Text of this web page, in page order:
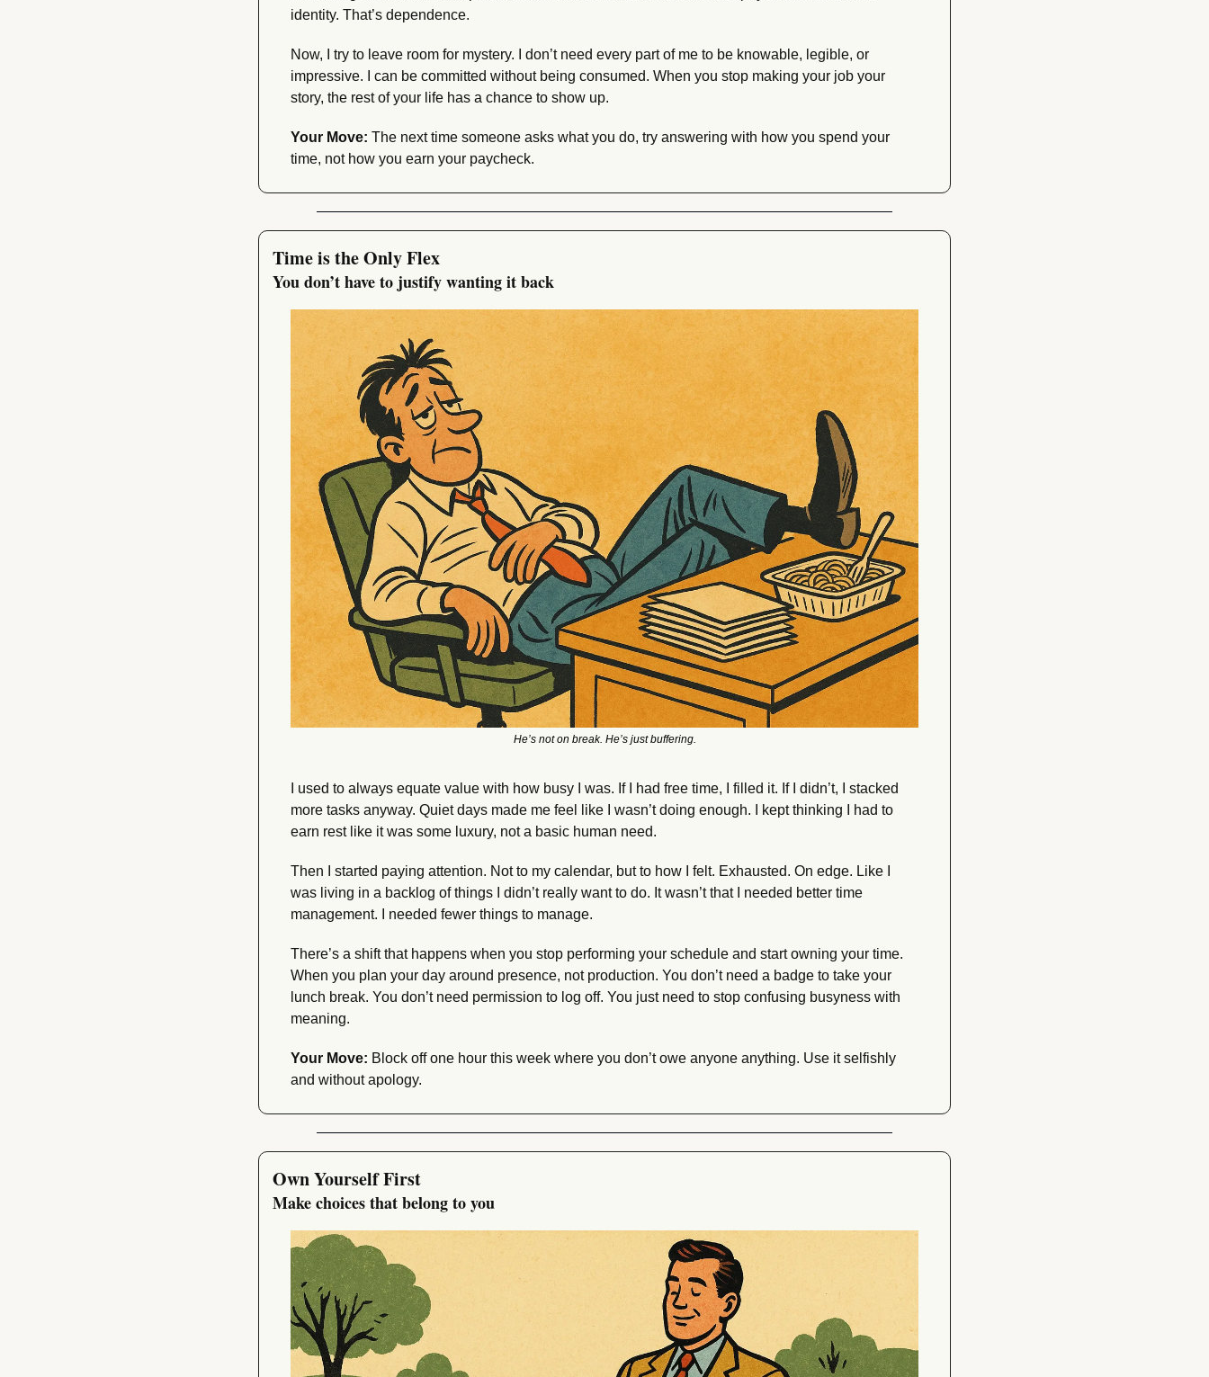
identity. That’s dependence.
Now, I try to leave room for mystery. I don’t need every part of me to be knowable, legible, or
impressive. I can be committed without being consumed. When you stop making your job your
story, the rest of your life has a chance to show up.
Your Move: The next time someone asks what you do, try answering with how you spend your
time, not how you earn your paycheck.
Time is the Only Flex
You don’t have to justify wanting it back
He’s not on break. He’s just buffering.
I used to always equate value with how busy I was. If I had free time, I filled it. If I didn’t, I stacked
more tasks anyway. Quiet days made me feel like I wasn’t doing enough. I kept thinking I had to
earn rest like it was some luxury, not a basic human need.
Then I started paying attention. Not to my calendar, but to how I felt. Exhausted. On edge. Like I
was living in a backlog of things I didn’t really want to do. It wasn’t that I needed better time
management. I needed fewer things to manage.
There’s a shift that happens when you stop performing your schedule and start owning your time.
When you plan your day around presence, not production. You don’t need a badge to take your
lunch break. You don’t need permission to log off. You just need to stop confusing busyness with
meaning.
Your Move: Block off one hour this week where you don’t owe anyone anything. Use it selfishly
and without apology.
Own Yourself First
Make choices that belong to you